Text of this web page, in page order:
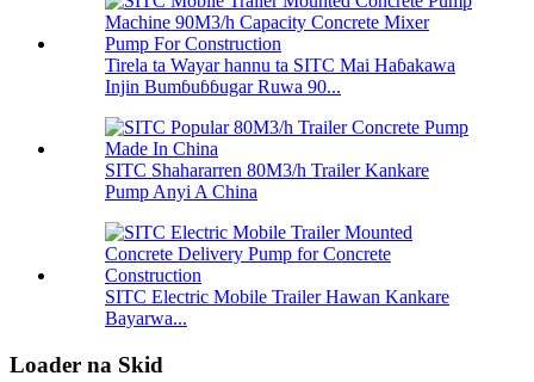
Tirela ta Wayar hannu ta SITC Mai Haɓakawa
Injin Bumɓuɓɓugar Ruwa 90...
SITC Shahararren 80M3/h Trailer Kankare
Pump Anyi A China
SITC Electric Mobile Trailer Hawan Kankare
Bayarwa...
Loader na Skid